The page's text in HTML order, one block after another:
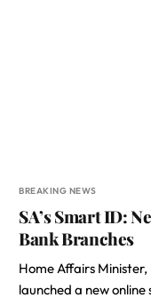
BREAKING NEWS
SA’s Smart ID:
Bank Branches
Home Affairs
launched a new